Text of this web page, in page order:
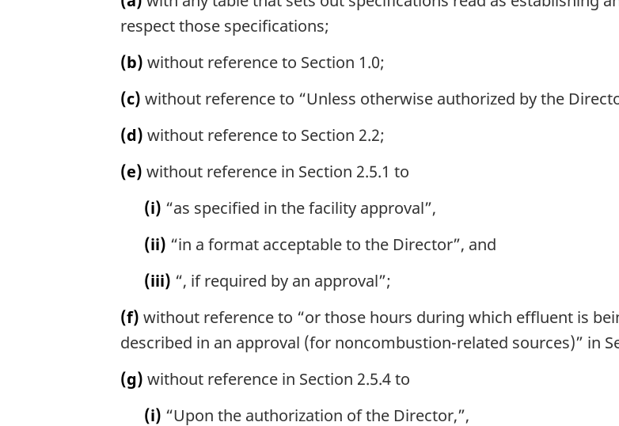
respect those specifications;
(b) without reference to Section 1.0;
(c) without reference to “Unless otherwise authorized by the
(d) without reference to Section 2.2;
(e) without reference in Section 2.5.1 to
(i) “as specified in the facility approval”,
(ii) “in a format acceptable to the Director”, and
(iii) “, if required by an approval”;
(f) without reference to “or those hours during which effluent is
described in an approval (for noncombustion-related sources)” in
(g) without reference in Section 2.5.4 to
(i) “Upon the authorization of the Director,”,